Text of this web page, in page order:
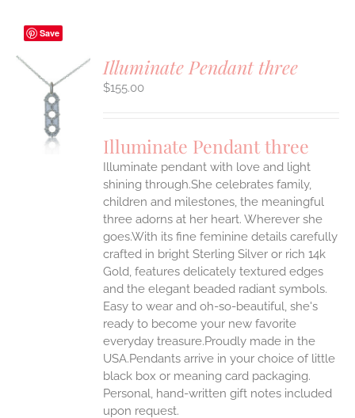
Save
Illuminate Pendant three
$155.00
Illuminate Pendant three
Illuminate pendant with love and light
shining through.She celebrates family,
children and milestones, the meaningful
three adorns at her heart. Wherever she
goes.With its fine feminine details carefully
crafted in bright Sterling Silver or rich 14k
Gold, features delicately textured edges
and the elegant beaded radiant symbols.
Easy to wear and oh-so-beautiful, she's
ready to become your new favorite
everyday treasure.Proudly made in the
USA.Pendants arrive in your choice of little
black box or meaning card packaging.
Personal, hand-written gift notes included
upon request.